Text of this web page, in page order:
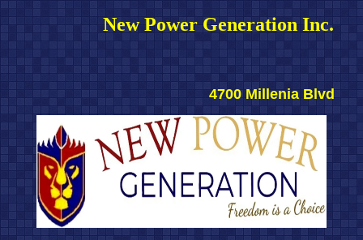
New Power Generation Inc.
4700 Millenia Blvd